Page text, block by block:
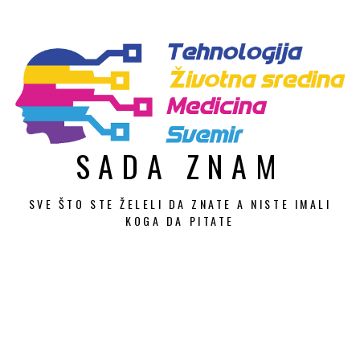
content
SADA ZNAM
SVE ŠTO STE ŽELELI DA ZNATE A NISTE IMALI
KOGA DA PITATE